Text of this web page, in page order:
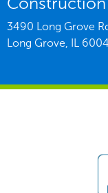
3490 Long Grove
Long Grove, IL